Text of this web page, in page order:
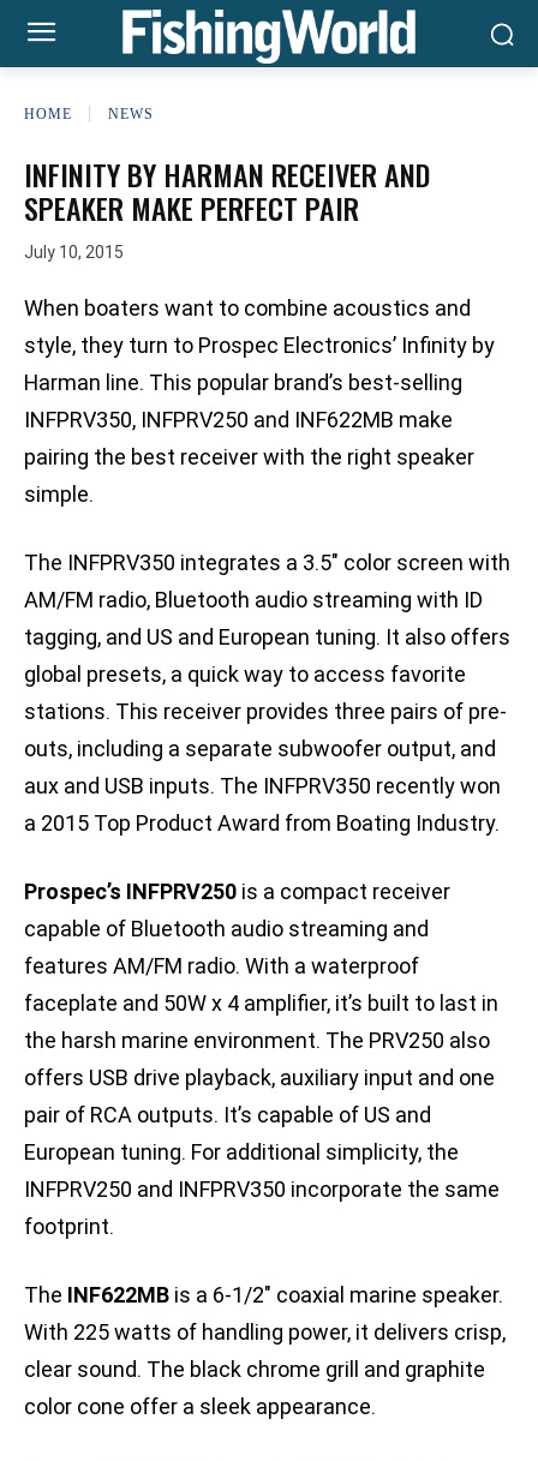
HOME NEWS
INFINITY BY HARMAN RECEIVER AND
SPEAKER MAKE PERFECT PAIR
July 10, 2015
When boaters want to combine acoustics and
style, they turn to Prospec Electronics’ Infinity by
Harman line. This popular brand’s best-selling
INFPRV350, INFPRV250 and INF622MB make
pairing the best receiver with the right speaker
simple.
The INFPRV350 integrates a 3.5″ color screen with
AM/FM radio, Bluetooth audio streaming with ID
tagging, and US and European tuning. It also offers
global presets, a quick way to access favorite
stations. This receiver provides three pairs of pre-
outs, including a separate subwoofer output, and
aux and USB inputs. The INFPRV350 recently won
a 2015 Top Product Award from Boating Industry.
Prospec’s INFPRV250 is a compact receiver
capable of Bluetooth audio streaming and
features AM/FM radio. With a waterproof
faceplate and 50W x 4 amplifier, it’s built to last in
the harsh marine environment. The PRV250 also
offers USB drive playback, auxiliary input and one
pair of RCA outputs. It’s capable of US and
European tuning. For additional simplicity, the
INFPRV250 and INFPRV350 incorporate the same
footprint.
The INF622MB is a 6-1/2″ coaxial marine speaker.
With 225 watts of handling power, it delivers crisp,
clear sound. The black chrome grill and graphite
color cone offer a sleek appearance.